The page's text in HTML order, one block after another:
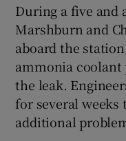
During a five and
Marshburn and
aboard the
ammonia coolant
the leak.
for several weeks
additional